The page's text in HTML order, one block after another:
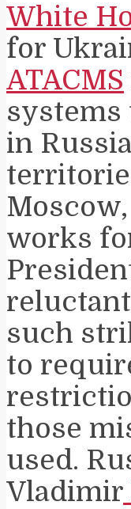
White
for
ATACMS
systems
in
works
such
to
those
used.
Vladimir